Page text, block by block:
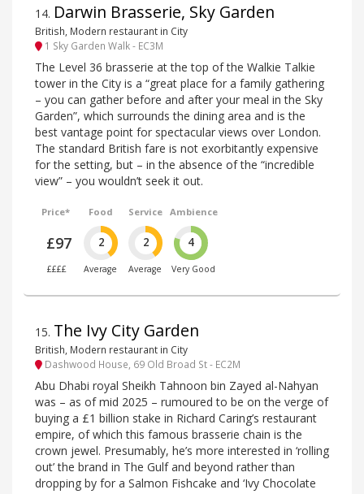
14. Darwin Brasserie, Sky Garden
British, Modern restaurant in City
1 Sky Garden Walk - EC3M
The Level 36 brasserie at the top of the Walkie Talkie
tower in the City is a “great place for a family gathering
– you can gather before and after your meal in the Sky
Garden”, which surrounds the dining area and is the
best vantage point for spectacular views over London.
The standard British fare is not exorbitantly expensive
for the setting, but – in the absence of the “incredible
view” – you wouldn’t seek it out.
Price*
£97
££££
Food
2
Average
Service
2
Average
Ambience
4
Very Good
15. The Ivy City Garden
British, Modern restaurant in City
Dashwood House, 69 Old Broad St - EC2M
Abu Dhabi royal Sheikh Tahnoon bin Zayed al-Nahyan
was – as of mid 2025 – rumoured to be on the verge of
buying a £1 billion stake in Richard Caring’s restaurant
empire, of which this famous brasserie chain is the
crown jewel. Presumably, he’s more interested in ‘rolling
out’ the brand in The Gulf and beyond rather than
dropping by for a Salmon Fishcake and ‘Ivy Chocolate